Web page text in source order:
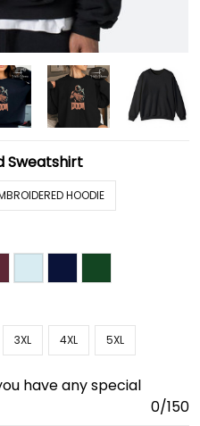
Sweatshirt
HOODIE
3XL 4XL 5XL
have any special
0/150